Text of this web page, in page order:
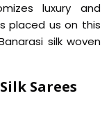
luxury and
placed us on this
silk woven
Sarees